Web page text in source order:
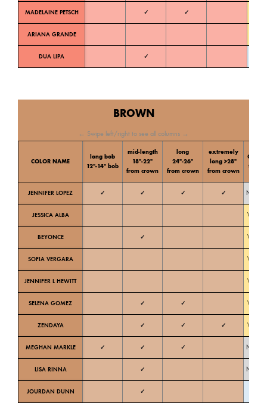
MADELAINE PETSCH ✓ ✓
ARIANA GRANDE
DUA LIPA ✓
BROWN
← Swipe left/right to see all columns →
COLOR NAME
long bob
12″-14″ bob
mid-length
18″-22″
from crown
long
24″-26″
from crown
extremely
long >28″
from crown
Color
tone
JENNIFER LOPEZ ✓ ✓ ✓ ✓ Neutral
JESSICA ALBA Warm
BEYONCE ✓ Warm
SOFIA VERGARA Warm
JENNIFER L HEWITT Warm
SELENA GOMEZ ✓ ✓ Warm
ZENDAYA ✓ ✓ ✓ Warm
MEGHAN MARKLE ✓ ✓ ✓ Neutral
LISA RINNA ✓ Neutral
JOURDAN DUNN ✓